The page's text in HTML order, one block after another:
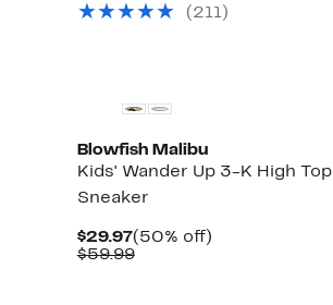
to$60.00
( 211)
Blowfish Malibu
Kids' Wander Up 3-K High Top
Sneaker
$29.97Current
Price
(50% off)50%
$59.99Comparable